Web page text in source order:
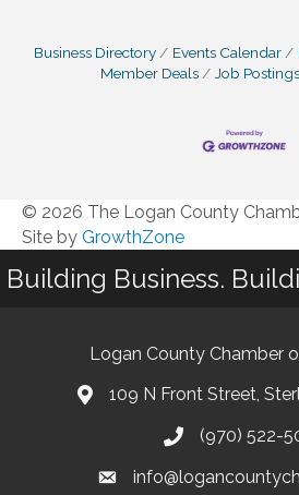
Business Directory Events Calendar
Member Deals
Job Postings
© 2026 The Logan County
Site by GrowthZone
Building Business.
Logan County Chamber
109 N Front Street,
(970) 522-